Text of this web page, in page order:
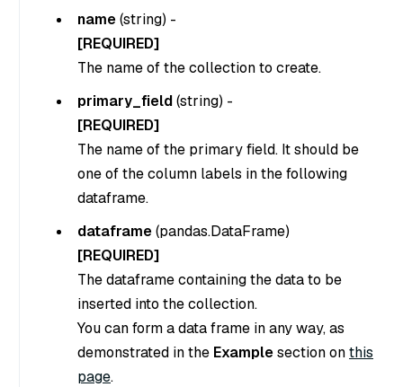
name(string) -
[REQUIRED]
The name of the collection to create.
primary_field(string) -
[REQUIRED]
The name of the primary field. It should be
one of the column labels in the following
dataframe.
dataframe(pandas.DataFrame)
[REQUIRED]
The dataframe containing the data to be
inserted into the collection.
You can form a data frame in any way, as
demonstrated in the Examplesection onthis
page.